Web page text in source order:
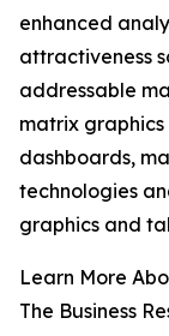
enhanced
attractiveness
addressable
matrix
dashboards,
technologies
graphics and
Learn More
The Business